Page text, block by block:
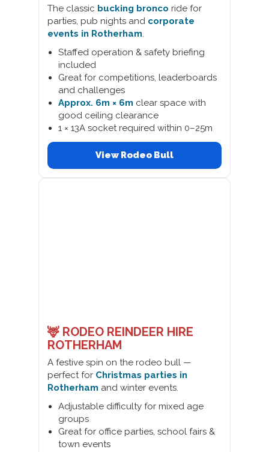
The classic bucking bronco ride for
parties, pub nights and corporate
events in Rotherham.
Staffed operation & safety briefing
included
Great for competitions, leaderboards
and challenges
Approx. 6m × 6m clear space with
good ceiling clearance
1 × 13A socket required within 0–25m
View Rodeo Bull
🦌 RODEO REINDEER HIRE
ROTHERHAM
A festive spin on the rodeo bull —
perfect for Christmas parties in
Rotherham and winter events.
Adjustable difficulty for mixed age
groups
Great for office parties, school fairs &
town events